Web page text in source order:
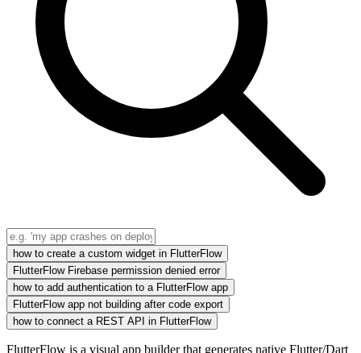
how to create a custom widget in FlutterFlow
FlutterFlow Firebase permission denied error
how to add authentication to a FlutterFlow app
FlutterFlow app not building after code export
how to connect a REST API in FlutterFlow
FlutterFlow is a visual app builder that generates native Flutter/Dart